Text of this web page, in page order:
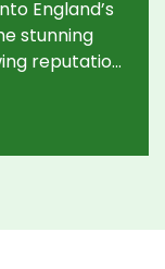
England’s
stunning
reputation